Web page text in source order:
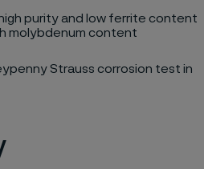
purity and low ferrite content
molybdenum content
Strauss corrosion test in